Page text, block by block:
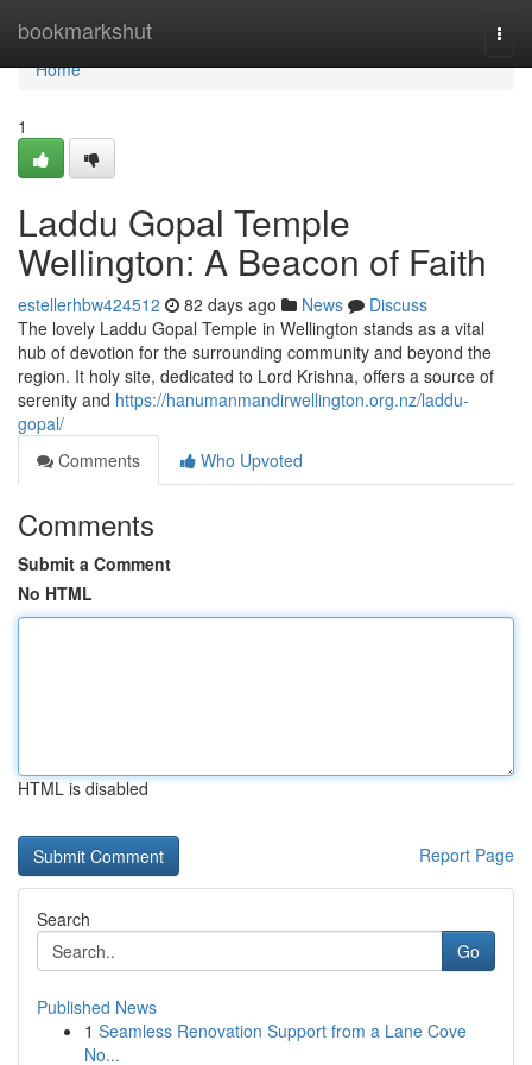
bookmarkshut
Home
Home
1
Laddu Gopal Temple
Wellington: A Beacon of Faith
estellerhbw424512 82 days ago News
Discuss
The lovely Laddu Gopal Temple in Wellington stands as a vital
hub of devotion for the surrounding community and beyond the
region. It holy site, dedicated to Lord Krishna, offers a source of
serenity and https://hanumanmandirwellington.org.nz/laddu-
gopal/
Comments
Who Upvoted
Comments
Submit a Comment
No HTML
HTML is disabled
Report Page
Search
Go
Published News
1 Seamless Renovation Support from a Lane Cove
No...